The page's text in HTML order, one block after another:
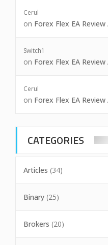
Cerul
on Forex Flex EA
Switch1
on Forex Flex EA
Cerul
on Forex Flex EA
CATEGORIES
Articles (34)
Binary (25)
Brokers (20)